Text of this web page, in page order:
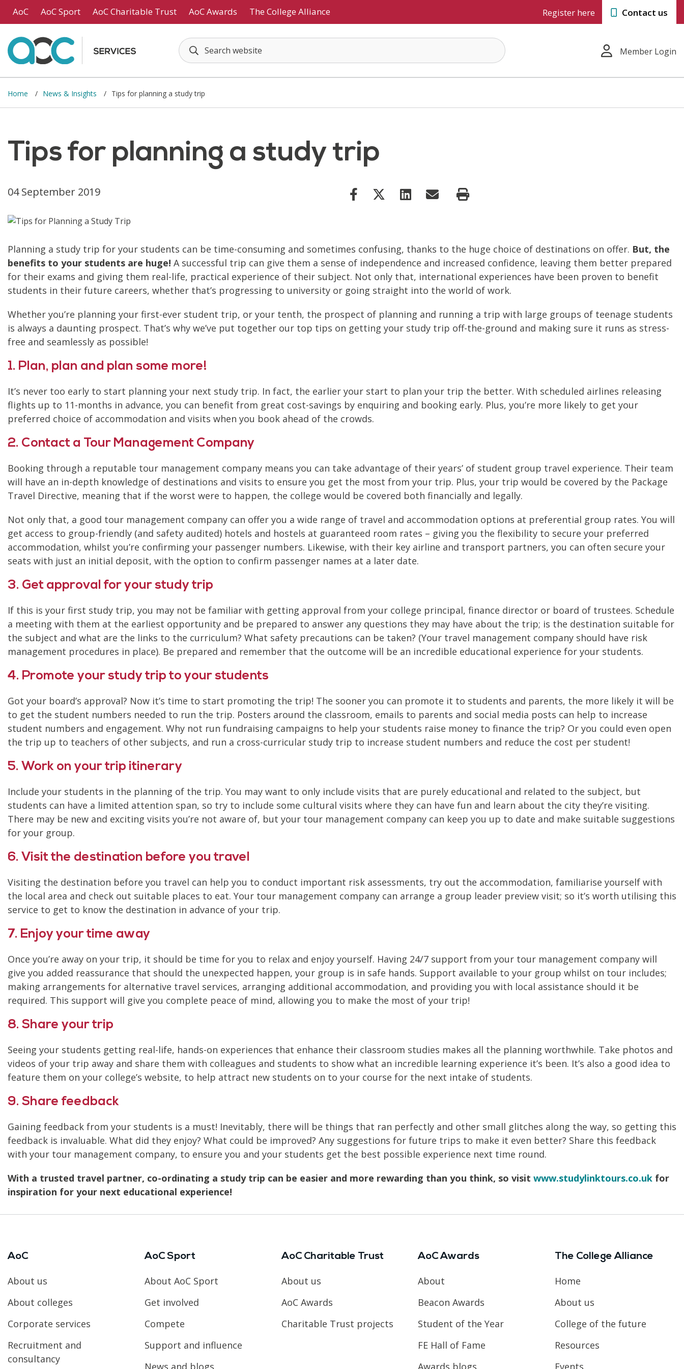
AoC AoC Sport AoC Charitable Trust AoC Awards The College Alliance Register here Contact us
Member Login
Home News & Insights Tips for planning a study trip
Tips for planning a study trip
04 September 2019
Planning a study trip for your students can be time-consuming and sometimes confusing, thanks to the huge choice of destinations on offer. But, the
benefits to your students are huge! A successful trip can give them a sense of independence and increased confidence, leaving them better prepared
for their exams and giving them real-life, practical experience of their subject. Not only that, international experiences have been proven to benefit
students in their future careers, whether that’s progressing to university or going straight into the world of work.
Whether you’re planning your first-ever student trip, or your tenth, the prospect of planning and running a trip with large groups of teenage students
is always a daunting prospect. That’s why we’ve put together our top tips on getting your study trip off-the-ground and making sure it runs as stress-
free and seamlessly as possible!
1. Plan, plan and plan some more!
It’s never too early to start planning your next study trip. In fact, the earlier your start to plan your trip the better. With scheduled airlines releasing
flights up to 11-months in advance, you can benefit from great cost-savings by enquiring and booking early. Plus, you’re more likely to get your
preferred choice of accommodation and visits when you book ahead of the crowds.
2. Contact a Tour Management Company
Booking through a reputable tour management company means you can take advantage of their years’ of student group travel experience. Their team
will have an in-depth knowledge of destinations and visits to ensure you get the most from your trip. Plus, your trip would be covered by the Package
Travel Directive, meaning that if the worst were to happen, the college would be covered both financially and legally.
Not only that, a good tour management company can offer you a wide range of travel and accommodation options at preferential group rates. You will
get access to group-friendly (and safety audited) hotels and hostels at guaranteed room rates – giving you the flexibility to secure your preferred
accommodation, whilst you’re confirming your passenger numbers. Likewise, with their key airline and transport partners, you can often secure your
seats with just an initial deposit, with the option to confirm passenger names at a later date.
3. Get approval for your study trip
If this is your first study trip, you may not be familiar with getting approval from your college principal, finance director or board of trustees. Schedule
a meeting with them at the earliest opportunity and be prepared to answer any questions they may have about the trip; is the destination suitable for
the subject and what are the links to the curriculum? What safety precautions can be taken? (Your travel management company should have risk
management procedures in place). Be prepared and remember that the outcome will be an incredible educational experience for your students.
4. Promote your study trip to your students
Got your board’s approval? Now it’s time to start promoting the trip! The sooner you can promote it to students and parents, the more likely it will be
to get the student numbers needed to run the trip. Posters around the classroom, emails to parents and social media posts can help to increase
student numbers and engagement. Why not run fundraising campaigns to help your students raise money to finance the trip? Or you could even open
the trip up to teachers of other subjects, and run a cross-curricular study trip to increase student numbers and reduce the cost per student!
5. Work on your trip itinerary
Include your students in the planning of the trip. You may want to only include visits that are purely educational and related to the subject, but
students can have a limited attention span, so try to include some cultural visits where they can have fun and learn about the city they’re visiting.
There may be new and exciting visits you’re not aware of, but your tour management company can keep you up to date and make suitable suggestions
for your group.
6. Visit the destination before you travel
Visiting the destination before you travel can help you to conduct important risk assessments, try out the accommodation, familiarise yourself with
the local area and check out suitable places to eat. Your tour management company can arrange a group leader preview visit; so it’s worth utilising this
service to get to know the destination in advance of your trip.
7. Enjoy your time away
Once you’re away on your trip, it should be time for you to relax and enjoy yourself. Having 24/7 support from your tour management company will
give you added reassurance that should the unexpected happen, your group is in safe hands. Support available to your group whilst on tour includes;
making arrangements for alternative travel services, arranging additional accommodation, and providing you with local assistance should it be
required. This support will give you complete peace of mind, allowing you to make the most of your trip!
8. Share your trip
Seeing your students getting real-life, hands-on experiences that enhance their classroom studies makes all the planning worthwhile. Take photos and
videos of your trip away and share them with colleagues and students to show what an incredible learning experience it’s been. It’s also a good idea to
feature them on your college’s website, to help attract new students on to your course for the next intake of students.
9. Share feedback
Gaining feedback from your students is a must! Inevitably, there will be things that ran perfectly and other small glitches along the way, so getting this
feedback is invaluable. What did they enjoy? What could be improved? Any suggestions for future trips to make it even better? Share this feedback
with your tour management company, to ensure you and your students get the best possible experience next time round.
With a trusted travel partner, co-ordinating a study trip can be easier and more rewarding than you think, so visit www.studylinktours.co.uk for
inspiration for your next educational experience!
AoC
About us
About colleges
Corporate services
Recruitment and
consultancy
AoC Sport
About AoC Sport
Get involved
Compete
Support and influence
News and blogs
AoC Charitable Trust
About us
AoC Awards
Charitable Trust projects
AoC Awards
About
Beacon Awards
Student of the Year
FE Hall of Fame
Awards blogs
The College Alliance
Home
About us
College of the future
Resources
Events